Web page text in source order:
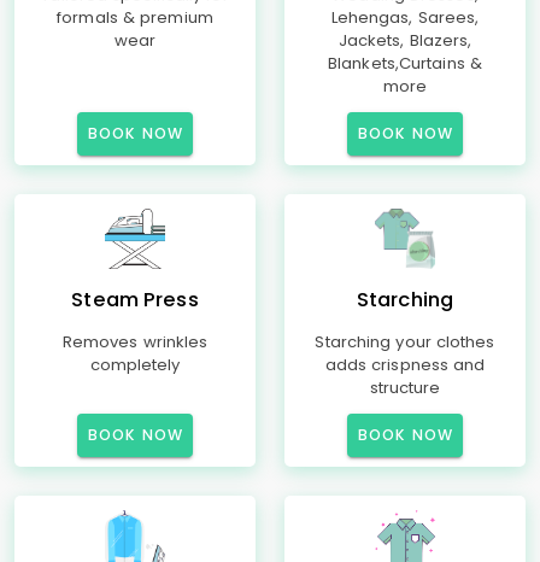
formals & premium
wear
BOOK NOW
Lehengas, Sarees,
Jackets, Blazers,
Blankets,Curtains &
more
BOOK NOW
Steam Press
Removes wrinkles
completely
BOOK NOW
Starching
Starching your clothes
adds crispness and
structure
BOOK NOW